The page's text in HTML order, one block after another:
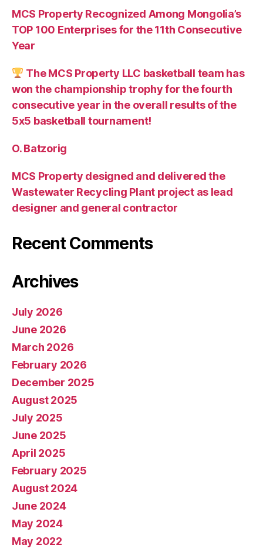
MCS Property Recognized Among Mongolia’s
TOP 100 Enterprises for the 11th Consecutive
Year
The MCS Property LLC basketball team has
won the championship trophy for the fourth
consecutive year in the overall results of the
5х5 basketball tournament!
O. Batzorig
MCS Property designed and delivered the
Wastewater Recycling Plant project as lead
designer and general contractor
Recent Comments
Archives
July 2026
June 2026
March 2026
February 2026
December 2025
August 2025
July 2025
June 2025
April 2025
February 2025
August 2024
June 2024
May 2024
May 2022